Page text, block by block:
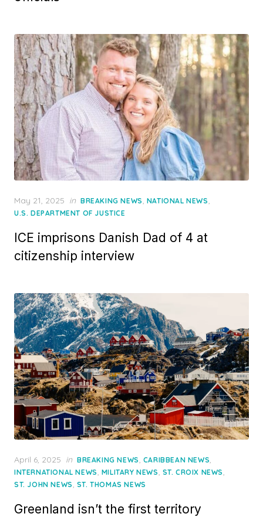
Posted
on
May 21, 2025 in BREAKING NEWS, NATIONAL NEWS,
U.S. DEPARTMENT OF JUSTICE
ICE imprisons Danish Dad of 4 at
citizenship interview
Posted
on
April 6, 2025 in BREAKING NEWS, CARIBBEAN NEWS,
INTERNATIONAL NEWS, MILITARY NEWS, ST. CROIX NEWS,
ST. JOHN NEWS, ST. THOMAS NEWS
Greenland isn’t the first territory